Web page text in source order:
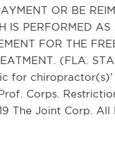
OR BE
IS PERFORMED
FOR THE
(FLA.
for chiropractor(s)’
Corps.
The Joint Corp. All